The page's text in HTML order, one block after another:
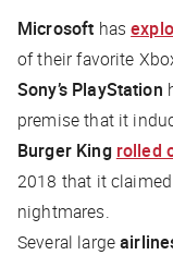
Microsoft has
of their favorite
Sony’s PlayStation
premise that it
Burger King rolled
2018 that it
nightmares.
Several large